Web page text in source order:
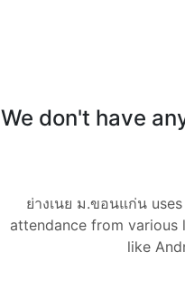
We don't have
ย่างเนย ม.ขอนแก่น
attendance from various
like